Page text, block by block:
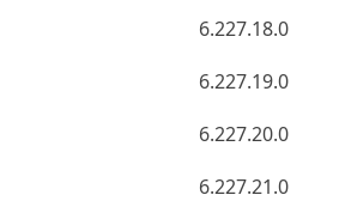
6.227.18.0
6.227.19.0
6.227.20.0
6.227.21.0